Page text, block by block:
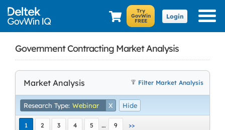
Login
Government Contracting Market Analysis
Filter Market Analysis
Market Analysis
Research Type: Webinar X Hide
1 2 3 4 5 … 9 >>